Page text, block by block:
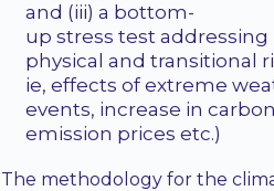
and (iii) a bottom-
up stress test addressing
physical and transitional
ie, effects of extreme
events, increase in
emission prices etc.)
The methodology for the